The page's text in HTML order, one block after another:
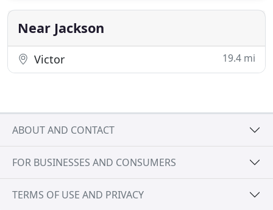
electrician in Jackson, WY is an important decision
Near Jackson
Victor 19.4 mi
ABOUT AND CONTACT
FOR BUSINESSES AND CONSUMERS
TERMS OF USE AND PRIVACY